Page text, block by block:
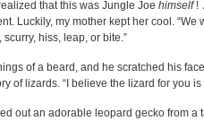
that this was Jungle Joe himself!
Luckily, my mother kept her cool.
scurry, hiss, leap, or bite.”
of a beard, and he scratched his
of lizards. “I believe the lizard for you is
out an adorable leopard gecko from a